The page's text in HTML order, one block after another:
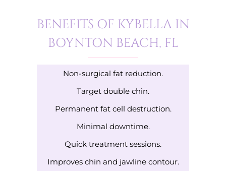
BENEFITS OF KYBELLA IN
BOYNTON BEACH, FL
Non-surgical fat reduction.
Target double chin.
Permanent fat cell destruction.
Minimal downtime.
Quick treatment sessions.
Improves chin and jawline contour.